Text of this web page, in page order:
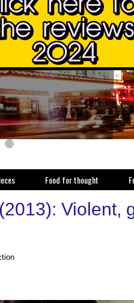
Food for thought
Violent,